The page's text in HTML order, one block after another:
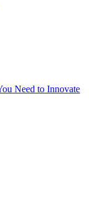
Need to Innovate